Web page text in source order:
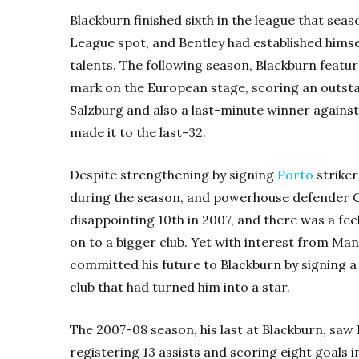
Blackburn finished sixth in the league that
League spot, and Bentley had established
talents. The following season, Blackburn
mark on the European stage, scoring an
Salzburg and also a last-minute winner
made it to the last-32.
Despite strengthening by signing Porto striker
during the season, and powerhouse defender
disappointing 10th in 2007, and there was a
on to a bigger club. Yet with interest from
committed his future to Blackburn by signing
club that had turned him into a star.
The 2007-08 season, his last at Blackburn,
registering 13 assists and scoring eight goals